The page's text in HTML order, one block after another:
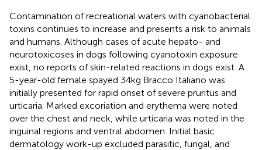
Contamination of recreational waters with cyanobacterial
toxins continues to increase and presents a risk to animals
and humans. Although cases of acute hepato- and
neurotoxicoses in dogs following cyanotoxin exposure
exist, no reports of skin-related reactions in dogs exist. A
5-year-old female spayed 34 kg Bracco Italiano was
initially presented for rapid onset of severe pruritus and
urticaria. Marked excoriation and erythema were noted
over the chest and neck, while urticaria was noted in the
inguinal regions and ventral abdomen. Initial basic
dermatology work-up excluded parasitic, fungal, and